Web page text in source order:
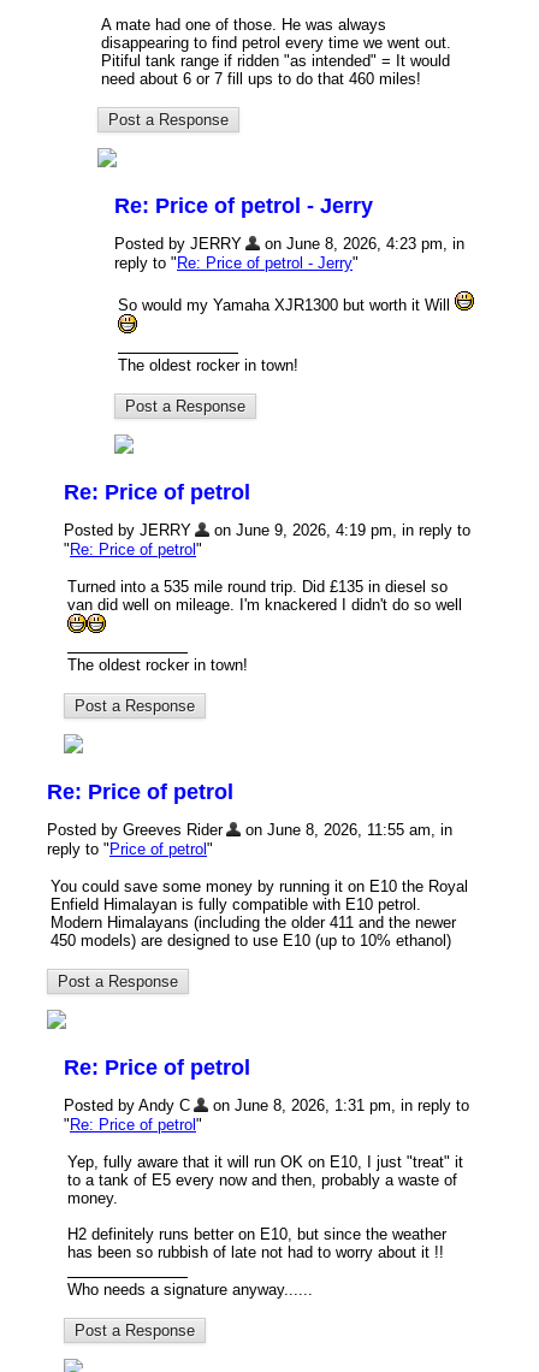
A mate had one of those. He was always
disappearing to find petrol every time we went out.
Pitiful tank range if ridden "as intended" = It would
need about 6 or 7 fill ups to do that 460 miles!
Re: Price of petrol - Jerry
Posted by JERRY
on June 8, 2026, 4:23 pm, in
reply to " Re: Price of petrol - Jerry"
So would my Yamaha XJR1300 but worth it Will
The oldest rocker in town!
Re: Price of petrol
Posted by JERRY
on June 9, 2026, 4:19 pm, in reply to
" Re: Price of petrol "
Turned into a 535 mile round trip. Did £135 in diesel so
van did well on mileage. I'm knackered I didn't do so well
The oldest rocker in town!
Re: Price of petrol
Posted by Greeves Rider
on June 8, 2026, 11:55 am, in
reply to " Price of petrol "
You could save some money by running it on E10 the Royal
Enfield Himalayan is fully compatible with E10 petrol.
Modern Himalayans (including the older 411 and the newer
450 models) are designed to use E10 (up to 10% ethanol)
Re: Price of petrol
Posted by Andy C
on June 8, 2026, 1:31 pm, in reply to
" Re: Price of petrol "
Yep, fully aware that it will run OK on E10, I just "treat" it
to a tank of E5 every now and then, probably a waste of
money.
H2 definitely runs better on E10, but since the weather
has been so rubbish of late not had to worry about it !!
Who needs a signature anyway......